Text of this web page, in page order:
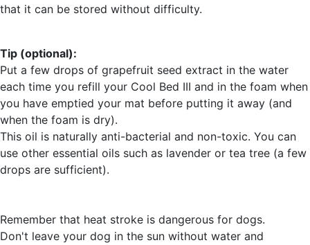
that it can be stored without difficulty.
Tip (optional):
Put a few drops of grapefruit seed extract in the water
each time you refill your Cool Bed III and in the foam when
you have emptied your mat before putting it away (and
when the foam is dry).
This oil is naturally anti-bacterial and non-toxic. You can
use other essential oils such as lavender or tea tree (a few
drops are sufficient).
Remember that heat stroke is dangerous for dogs.
Don't leave your dog in the sun without water and